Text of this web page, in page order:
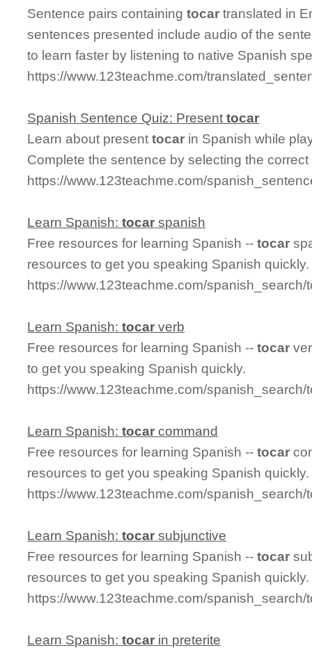
Sentence pairs containingtocar translated in
sentences presented include audio of the
to learn faster by listening to native Spanish
https://www.123teachme.com/
Spanish Sentence Quiz: Presenttocar
Learn about presenttocar in Spanish while
Complete the sentence by selecting the
https://www.123teachme.com/
Learn Spanish:tocar spanish
Free resources for learning Spanish --tocar
resources to get you speaking Spanish quickly.
https://www.123teachme.com/spanish_search/
Learn Spanish:tocar verb
Free resources for learning Spanish --tocar
to get you speaking Spanish quickly.
https://www.123teachme.com/spanish_search/
Learn Spanish:tocar command
Free resources for learning Spanish --tocar
resources to get you speaking Spanish quickly.
https://www.123teachme.com/spanish_search/
Learn Spanish:tocar subjunctive
Free resources for learning Spanish --tocar
resources to get you speaking Spanish quickly.
https://www.123teachme.com/
Learn Spanish:tocar in preterite